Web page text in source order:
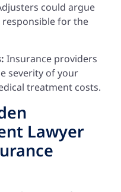
could argue
responsible for the
Insurance providers
severity of your
treatment costs.
Lawyer